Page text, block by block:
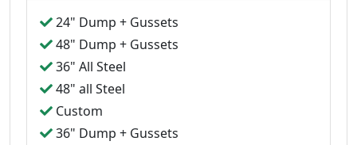
24" Dump + Gussets
48" Dump + Gussets
36" All Steel
48" all Steel
Custom
36" Dump + Gussets